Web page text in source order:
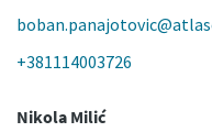
+381114003726
Nikola Milić